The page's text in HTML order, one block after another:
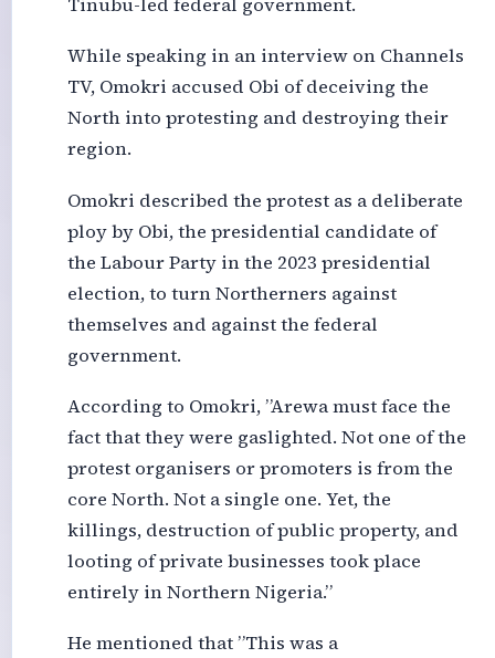
While speaking in an interview on Channels
TV, Omokri accused Obi of deceiving the
North into protesting and destroying their
region.
Omokri described the protest as a deliberate
ploy by Obi, the presidential candidate of
the Labour Party in the 2023 presidential
election, to turn Northerners against
themselves and against the federal
government.
According to Omokri, ”Arewa must face the
fact that they were gaslighted. Not one of the
protest organisers or promoters is from the
core North. Not a single one. Yet, the
killings, destruction of public property, and
looting of private businesses took place
entirely in Northern Nigeria.”
He mentioned that ”This was a